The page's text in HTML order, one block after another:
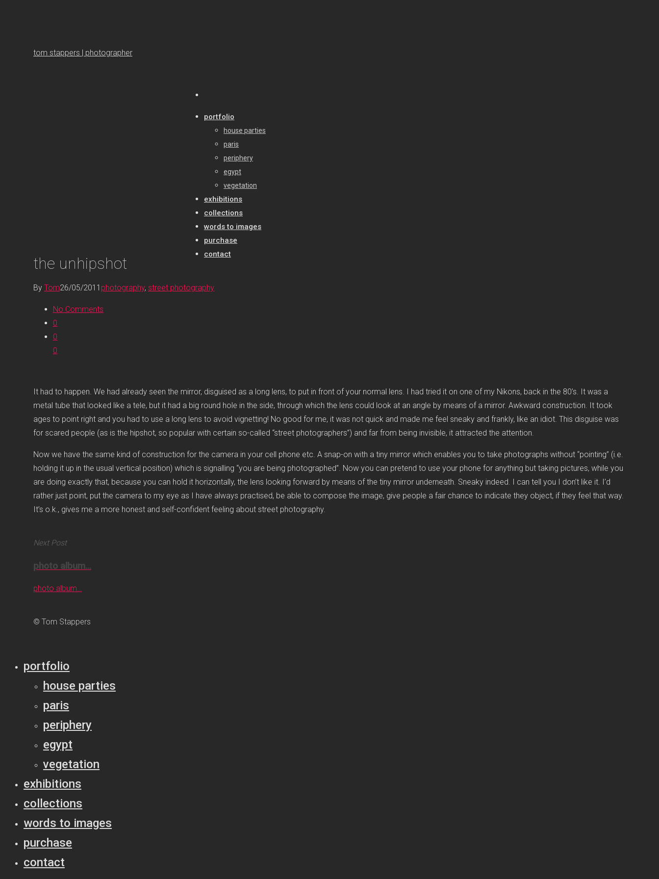
tom stappers | photographer
portfolio
house parties
paris
periphery
egypt
vegetation
exhibitions
collections
words to images
purchase
contact
the unhipshot
By Tom26/05/2011 photography, street photography
No Comments
0
0
0
It had to happen. We had already seen the mirror, disguised as a long lens, to put in front of your normal lens. I had tried it on one of my Nikons, back in the 80’s. It was a
metal tube that looked like a tele, but it had a big round hole in the side, through which the lens could look at an angle by means of a mirror. Awkward construction. It took
ages to point right and you had to use a long lens to avoid vignetting! No good for me, it was not quick and made me feel sneaky and frankly, like an idiot. This disguise was
for scared people (as is the hipshot, so popular with certain so-called “street photographers”) and far from being invisible, it attracted the attention.
Now we have the same kind of construction for the camera in your cell phone etc. A snap-on with a tiny mirror which enables you to take photographs without “pointing” (i.e.
holding it up in the usual vertical position) which is signalling “you are being photographed”. Now you can pretend to use your phone for anything but taking pictures, while you
are doing exactly that, because you can hold it horizontally, the lens looking forward by means of the tiny mirror underneath. Sneaky indeed. I can tell you I don’t like it. I’d
rather just point, put the camera to my eye as I have always practised, be able to compose the image, give people a fair chance to indicate they object, if they feel that way.
It’s o.k., gives me a more honest and self-confident feeling about street photography.
Next Post
photo album…
photo album…
© Tom Stappers
portfolio
house parties
paris
periphery
egypt
vegetation
exhibitions
collections
words to images
purchase
contact